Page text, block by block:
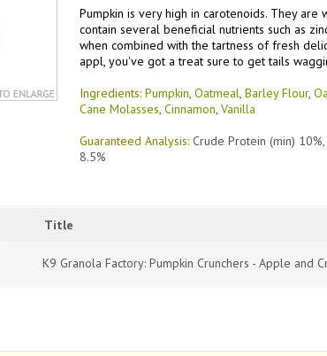
Pumpkin is very high in carotenoids. They
contain several beneficial nutrients such as
when combined with the tartness of fresh
appl, you've got a treat sure to get tails
Ingredients: Pumpkin, Oatmeal, Barley Flour,
Cane Molasses, Cinnamon, Vanilla
Guaranteed Analysis: Crude Protein (min)
8.5%
Title
K9 Granola Factory: Pumpkin Crunchers - Apple and